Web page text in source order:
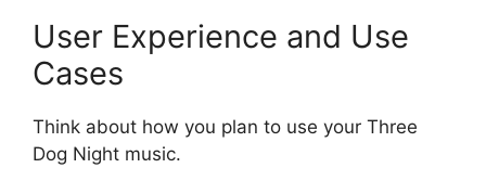
User Experience and Use
Cases
Think about how you plan to use your Three
Dog Night music.